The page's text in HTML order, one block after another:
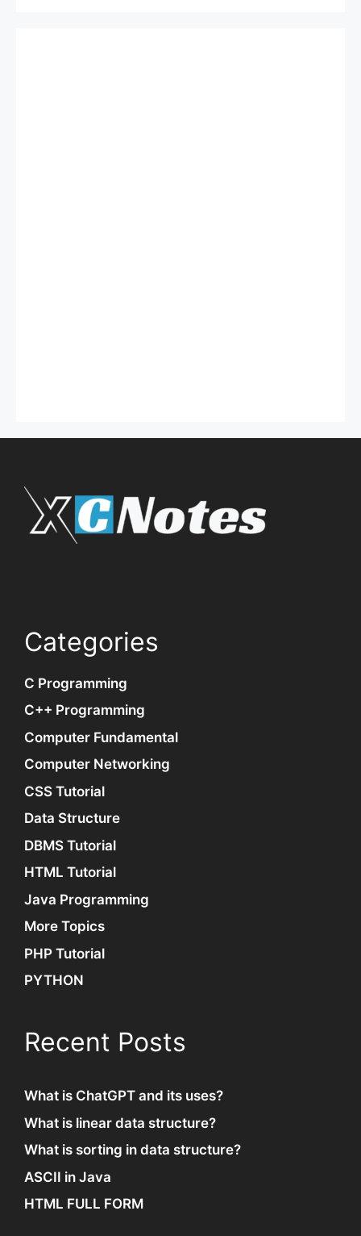
Categories
C Programming
C++ Programming
Computer Fundamental
Computer Networking
CSS Tutorial
Data Structure
DBMS Tutorial
HTML Tutorial
Java Programming
More Topics
PHP Tutorial
PYTHON
Recent Posts
What is ChatGPT and its uses?
What is linear data structure?
What is sorting in data structure?
ASCII in Java
HTML FULL FORM